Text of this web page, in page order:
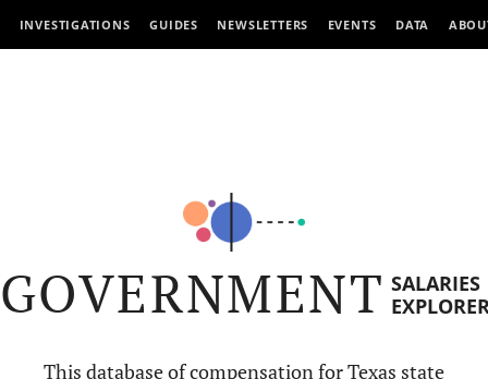
INVESTIGATIONS GUIDES NEWSLETTERS EVENTS DATA
GOVERNMENT SALARIES
This database of compensation for Texas state